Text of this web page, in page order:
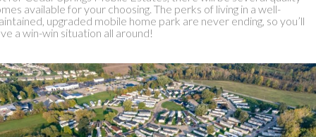
available for your choosing. The perks of living in a well-
upgraded mobile home park are never ending, so you’ll
a win-win situation all around!